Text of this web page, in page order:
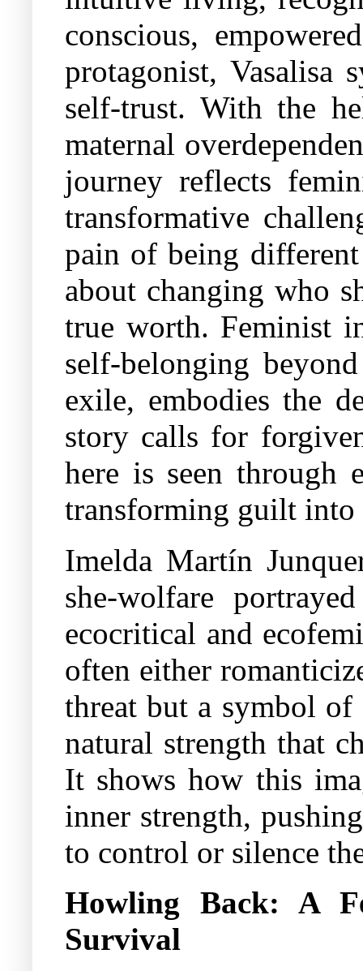
conscious,
protagonist, Vasalisa
self-trust. With the
maternal
journey reflects
transformative
pain of being
about changing who
true worth. Feminist
self-belonging
exile, embodies the
story calls for
here is seen through
transforming guilt
Imelda Martín
she-wolfare
ecocritical and
often either
threat but a symbol
natural strength that
It shows how this
inner strength,
to control or silence
Howling Back: A
Survival